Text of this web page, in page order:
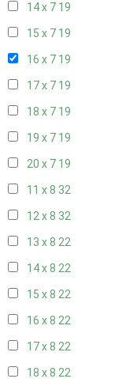
14 x 7 19
15 x 7 19
16 x 7 19
17 x 7 19
18 x 7 19
19 x 7 19
20 x 7 19
11 x 8 32
12 x 8 32
13 x 8 22
14 x 8 22
15 x 8 22
16 x 8 22
17 x 8 22
18 x 8 22